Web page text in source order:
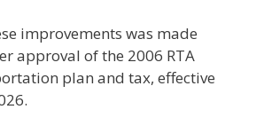
improvements was made
approval of the 2006 RTA
plan and tax, effective